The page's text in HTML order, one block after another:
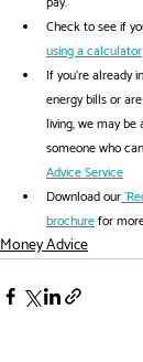
Check to see if
using a calculator
If you're already
energy bills or
living, we may
someone who
Advice Service
Download our
brochure for
Money Advice